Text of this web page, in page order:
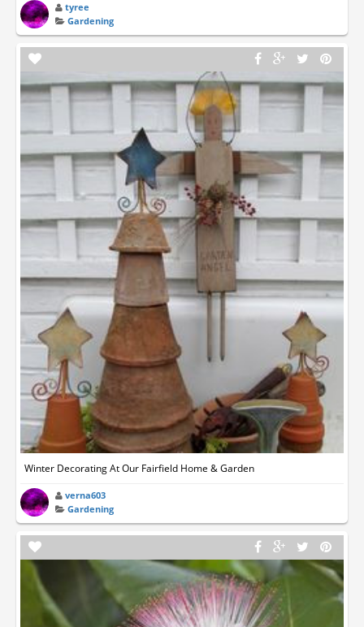
tyree
Gardening
Winter Decorating At Our Fairfield Home & Garden
verna603
Gardening